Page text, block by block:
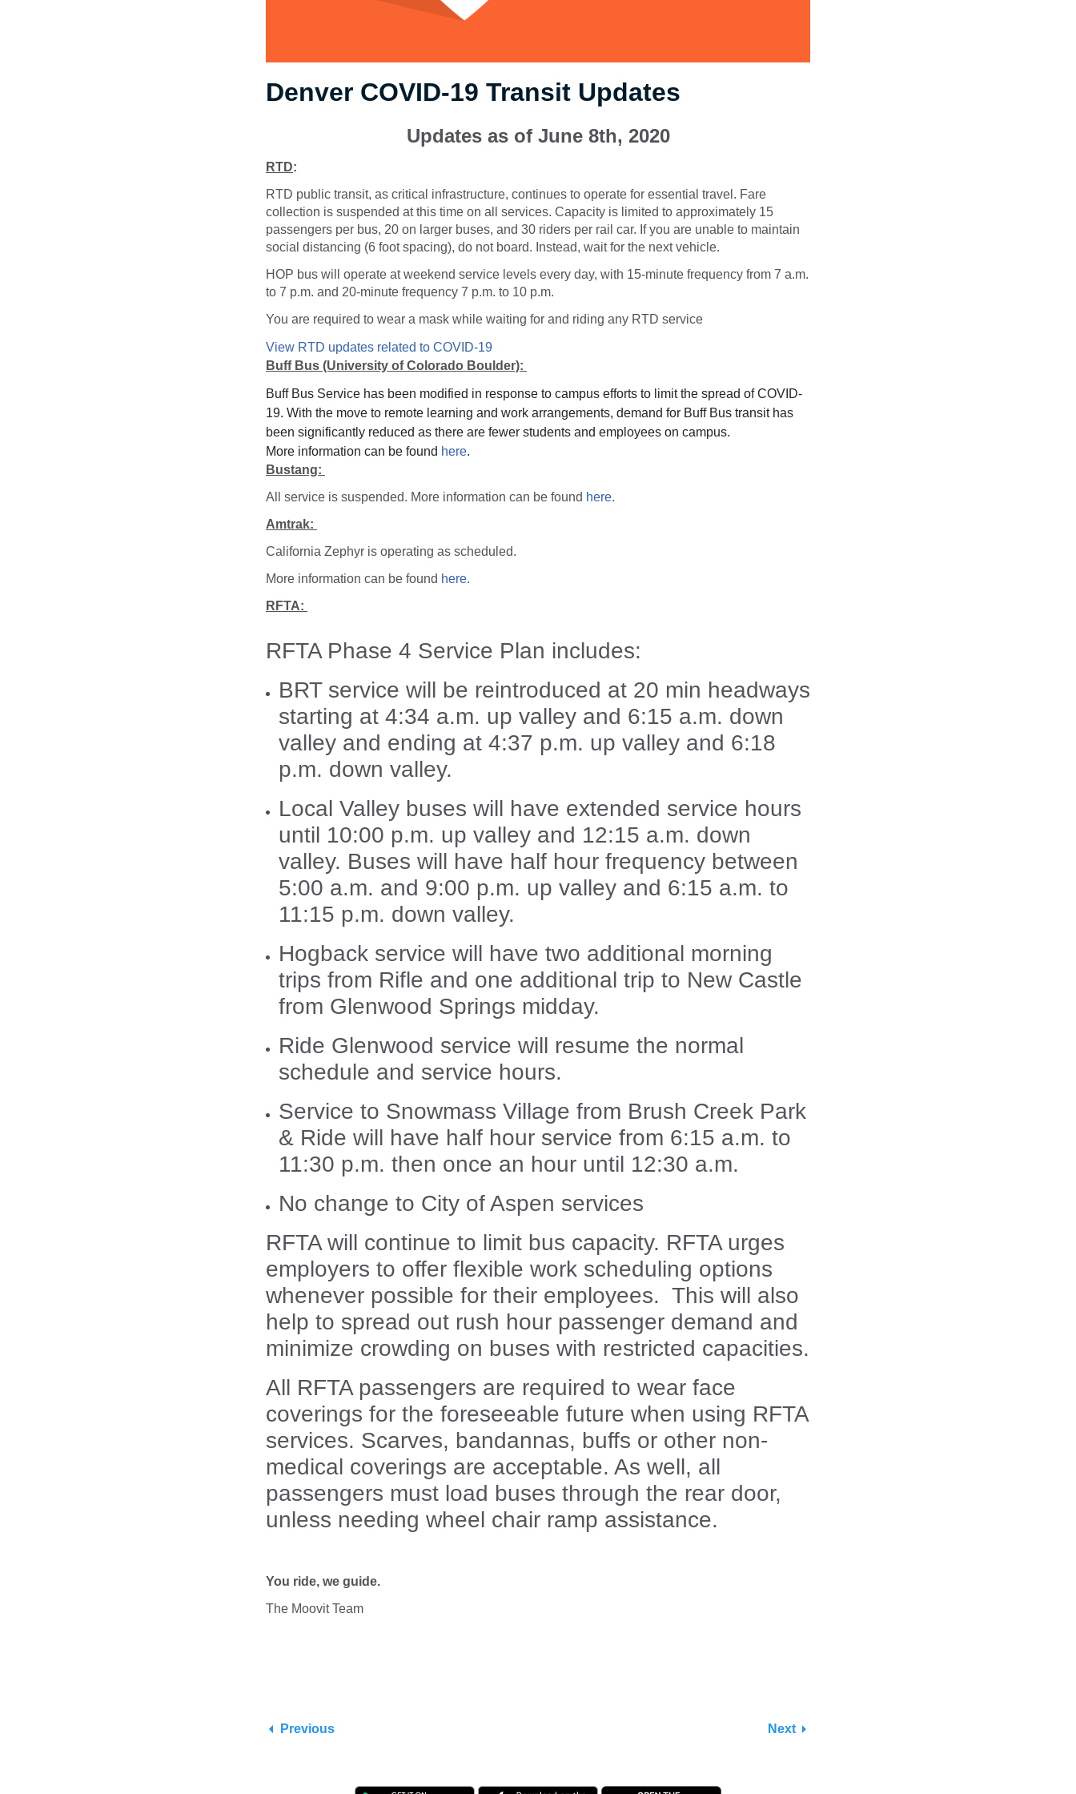
Denver COVID-19 Transit Updates
Updates as of June 8th, 2020
RTD:
RTD public transit, as critical infrastructure, continues to operate for essential travel. Fare
collection is suspended at this time on all services. Capacity is limited to approximately 15
passengers per bus, 20 on larger buses, and 30 riders per rail car. If you are unable to maintain
social distancing (6 foot spacing), do not board. Instead, wait for the next vehicle.
HOP bus will operate at weekend service levels every day, with 15-minute frequency from 7 a.m.
to 7 p.m. and 20-minute frequency 7 p.m. to 10 p.m.
You are required to wear a mask while waiting for and riding any RTD service
View RTD updates related to COVID-19
Buff Bus (University of Colorado Boulder):
Buff Bus Service has been modified in response to campus efforts to limit the spread of COVID-
19. With the move to remote learning and work arrangements, demand for Buff Bus transit has
been significantly reduced as there are fewer students and employees on campus.
More information can be found here.
Bustang:
All service is suspended. More information can be found here.
Amtrak:
California Zephyr is operating as scheduled.
More information can be found here.
RFTA:
RFTA Phase 4 Service Plan includes:
BRT service will be reintroduced at 20 min headways
starting at 4:34 a.m. up valley and 6:15 a.m. down
valley and ending at 4:37 p.m. up valley and 6:18
p.m. down valley.
Local Valley buses will have extended service hours
until 10:00 p.m. up valley and 12:15 a.m. down
valley. Buses will have half hour frequency between
5:00 a.m. and 9:00 p.m. up valley and 6:15 a.m. to
11:15 p.m. down valley.
Hogback service will have two additional morning
trips from Rifle and one additional trip to New Castle
from Glenwood Springs midday.
Ride Glenwood service will resume the normal
schedule and service hours.
Service to Snowmass Village from Brush Creek Park
& Ride will have half hour service from 6:15 a.m. to
11:30 p.m. then once an hour until 12:30 a.m.
No change to City of Aspen services
RFTA will continue to limit bus capacity. RFTA urges
employers to offer flexible work scheduling options
whenever possible for their employees. This will also
help to spread out rush hour passenger demand and
minimize crowding on buses with restricted capacities.
All RFTA passengers are required to wear face
coverings for the foreseeable future when using RFTA
services. Scarves, bandannas, buffs or other non-
medical coverings are acceptable. As well, all
passengers must load buses through the rear door,
unless needing wheel chair ramp assistance.
You ride, we guide.
The Moovit Team
Previous Next